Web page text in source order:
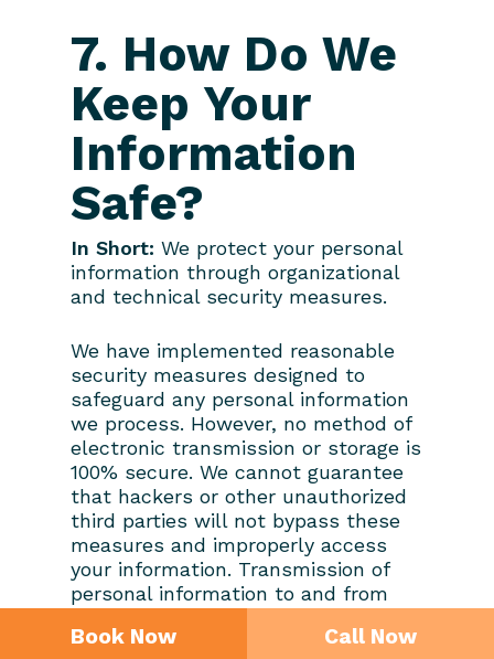
Book Now Call Now
7. How Do We
Keep Your
Information
Safe?
In Short: We protect your personal
information through organizational
and technical security measures.
We have implemented reasonable
security measures designed to
safeguard any personal information
we process. However, no method of
electronic transmission or storage is
100% secure. We cannot guarantee
that hackers or other unauthorized
third parties will not bypass these
measures and improperly access
your information. Transmission of
personal information to and from
we recommend accessing our